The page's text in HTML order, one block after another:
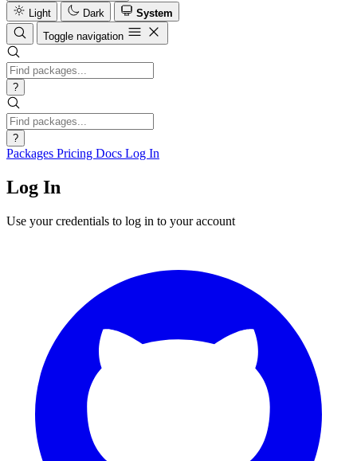
Light
Dark
System
Toggle navigation
?
?
Packages Pricing Docs Log In
Log In
Use your credentials to log in to your account